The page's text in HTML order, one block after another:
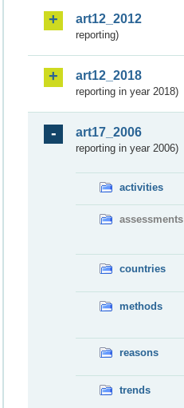
art12_2012
reporting)
art12_2018
reporting in year 2018)
art17_2006
reporting in year 2006)
activities
assessments
countries
methods
reasons
trends